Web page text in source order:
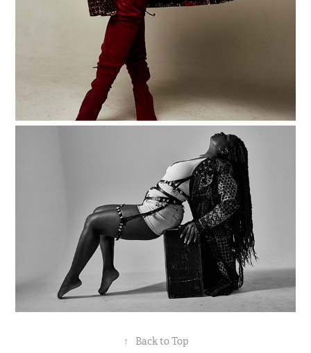
↑ Back to Top